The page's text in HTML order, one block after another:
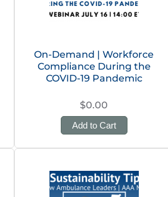
On-Demand | Workforce
Compliance During the
COVID-19 Pandemic
$0.00
Add to Cart